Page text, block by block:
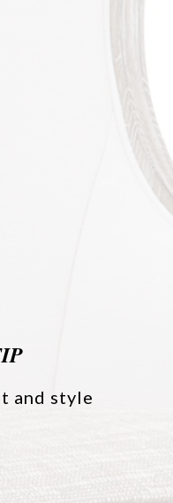
and style